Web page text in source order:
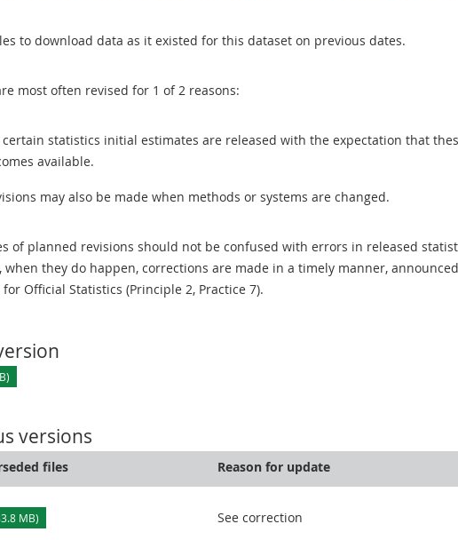
to download data as it existed for this dataset on previous dates.
most often revised for 1 of 2 reasons:
certain statistics initial estimates are released with the expectation that
available.
may also be made when methods or systems are changed.
of planned revisions should not be confused with errors in released
when they do happen, corrections are made in a timely manner,
Official Statistics (Principle 2, Practice 7).
versions
files Reason for update
MB) See correction